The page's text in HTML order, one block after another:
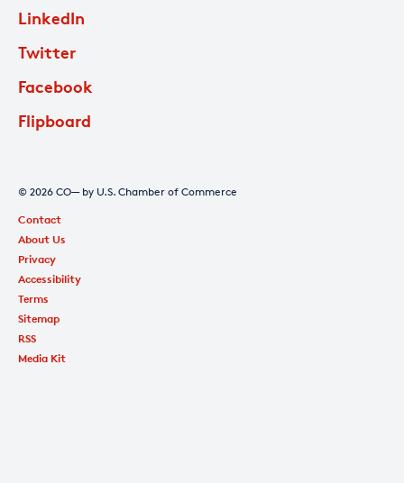
LinkedIn
Twitter
Facebook
Flipboard
© 2026 CO— by U.S. Chamber of Commerce
Contact
About Us
Privacy
Accessibility
Terms
Sitemap
RSS
Media Kit